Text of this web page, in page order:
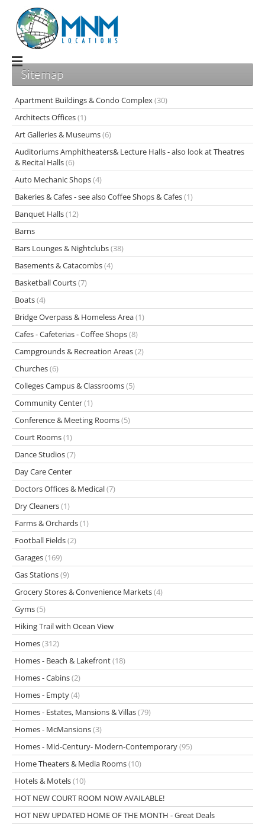
Sitemap
Apartment Buildings & Condo Complex(30)
Architects Offices(1)
Art Galleries & Museums(6)
Auditoriums Amphitheaters& Lecture Halls - also look at Theatres
& Recital Halls(6)
Auto Mechanic Shops(4)
Bakeries & Cafes - see also Coffee Shops & Cafes(1)
Banquet Halls(12)
Barns
Bars Lounges & Nightclubs(38)
Basements & Catacombs(4)
Basketball Courts(7)
Boats(4)
Bridge Overpass & Homeless Area(1)
Cafes - Cafeterias - Coffee Shops(8)
Campgrounds & Recreation Areas(2)
Churches(6)
Colleges Campus & Classrooms(5)
Community Center(1)
Conference & Meeting Rooms(5)
Court Rooms(1)
Dance Studios(7)
Day Care Center
Doctors Offices & Medical(7)
Dry Cleaners(1)
Farms & Orchards(1)
Football Fields(2)
Garages(169)
Gas Stations(9)
Grocery Stores & Convenience Markets(4)
Gyms(5)
Hiking Trail with Ocean View
Homes(312)
Homes - Beach & Lakefront(18)
Homes - Cabins(2)
Homes - Empty(4)
Homes - Estates, Mansions & Villas(79)
Homes - McMansions(3)
Homes - Mid-Century- Modern-Contemporary(95)
Home Theaters & Media Rooms(10)
Hotels & Motels(10)
HOT NEW COURT ROOM NOW AVAILABLE!
HOT NEW UPDATED HOME OF THE MONTH - Great Deals